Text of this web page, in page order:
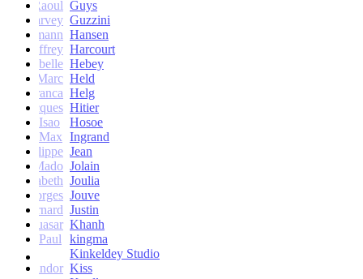
Raoul Guys
Harvey Guzzini
Lehmann Hansen
Geoffrey Harcourt
Isabelle Hebey
Marc Held
Franca Helg
Jacques Hitier
Isao
Hosoe
Max Ingrand
Philippe Jean
Mado Jolain
Elisabeth Joulia
Georges Jouve
Bernard Justin
Quasar Khanh
Paul
kingma
Kinkeldey Studio
Sandor Kiss